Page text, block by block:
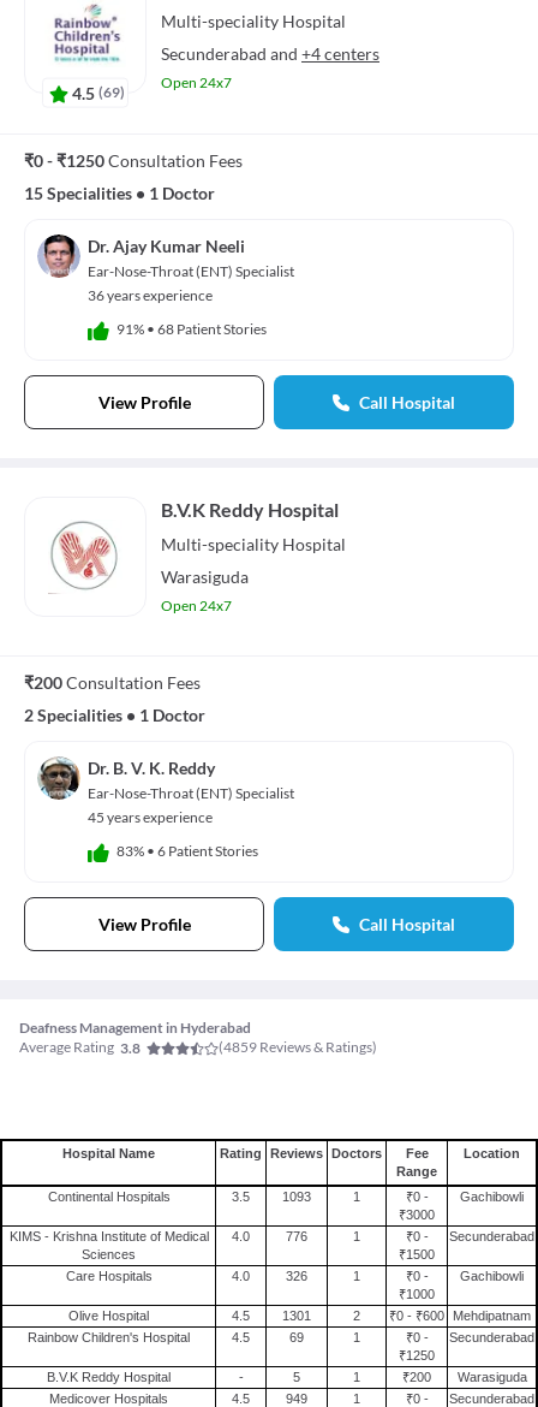
4.5 (69)
Multi-speciality Hospital
Secunderabad and +4 centers
Open 24x7
₹0 - ₹1250Consultation Fees
15 Specialities • 1 Doctor
Dr. Ajay Kumar Neeli
Ear-Nose-Throat (ENT) Specialist
36 years experience
91% • 68 Patient Stories
View Profile Call Hospital
B.V.K Reddy Hospital
Multi-speciality Hospital
Warasiguda
Open 24x7
₹200Consultation Fees
2 Specialities • 1 Doctor
Dr. B. V. K. Reddy
Ear-Nose-Throat (ENT) Specialist
45 years experience
83% • 6 Patient Stories
View Profile Call Hospital
Deafness Management in Hyderabad
Average Rating 3.8 (4859 Reviews & Ratings)
Hospital Name Rating Reviews Doctors
Fee
Range
Location
Continental Hospitals 3.5 1093 1
₹0 -
₹3000
Gachibowli
KIMS - Krishna Institute of Medical
Sciences
4.0 776 1
₹0 -
₹1500
Secunderabad
Care Hospitals 4.0 326 1
₹0 -
₹1000
Gachibowli
Olive Hospital 4.5 1301 2 ₹0 - ₹600
Mehdipatnam
Rainbow Children's Hospital
4.5 69 1
₹0 -
₹1250
Secunderabad
B.V.K Reddy Hospital - 5 1 ₹200
Warasiguda
Medicover Hospitals
4.5 949 1
₹0 -
Secunderabad